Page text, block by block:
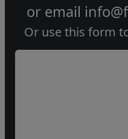
or email
Or use this form